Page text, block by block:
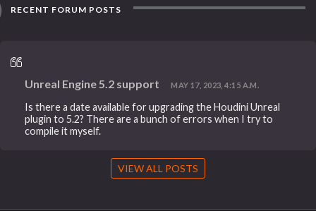
RECENT FORUM POSTS
Unreal Engine 5.2 support MAY 17, 2023, 4:15 A.M.
Is there a date available for upgrading the Houdini Unreal
plugin to 5.2? There are a bunch of errors when I try to
compile it myself.
VIEW ALL POSTS